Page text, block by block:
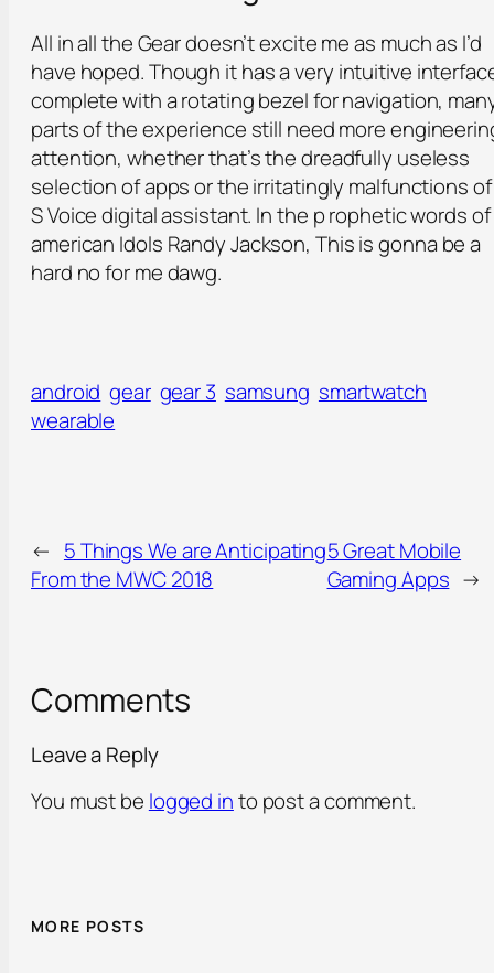
All in all the Gear doesn’t excite me as much as I’d
have hoped. Though it has a very intuitive
complete with a rotating bezel for navigation,
parts of the experience still need more
attention, whether that’s the dreadfully useless
selection of apps or the irritatingly malfunctions
S Voice digital assistant. In the p rophetic words of
american Idols Randy Jackson, This is gonna be a
hard no for me dawg.
android gear gear 3 samsung smartwatch
wearable
← 5 Things We are Anticipating
From the MWC 2018
5 Great Mobile
Gaming Apps →
Comments
Leave a Reply
You must be logged into post a comment.
MORE POSTS